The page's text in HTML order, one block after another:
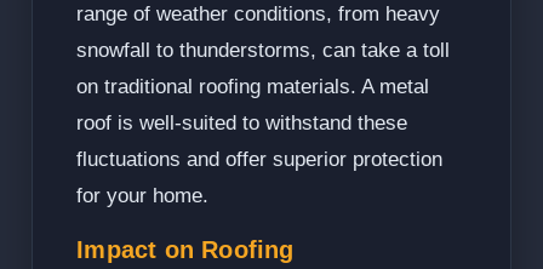
range of weather conditions, from heavy
snowfall to thunderstorms, can take a toll
on traditional roofing materials. A metal
roof is well-suited to withstand these
fluctuations and offer superior protection
for your home.
Impact on Roofing